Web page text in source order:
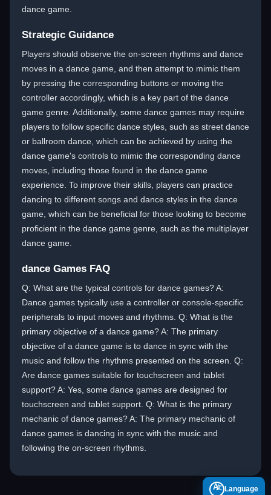
dance game.
Strategic Guidance
Players should observe the on-screen rhythms and dance
moves in a dance game, and then attempt to mimic them
by pressing the corresponding buttons or moving the
controller accordingly, which is a key part of the dance
game genre. Additionally, some dance games may require
players to follow specific dance styles, such as street dance
or ballroom dance, which can be achieved by using the
dance game's controls to mimic the corresponding dance
moves, including those found in the dance game
experience. To improve their skills, players can practice
dancing to different songs and dance styles in the dance
game, which can be beneficial for those looking to become
proficient in the dance game genre, such as the multiplayer
dance game.
dance Games FAQ
Q: What are the typical controls for dance games? A:
Dance games typically use a controller or console-specific
peripherals to input moves and rhythms. Q: What is the
primary objective of a dance game? A: The primary
objective of a dance game is to dance in sync with the
music and follow the rhythms presented on the screen. Q:
Are dance games suitable for touchscreen and tablet
support? A: Yes, some dance games are designed for
touchscreen and tablet support. Q: What is the primary
mechanic of dance games? A: The primary mechanic of
dance games is dancing in sync with the music and
following the on-screen rhythms.
A Language